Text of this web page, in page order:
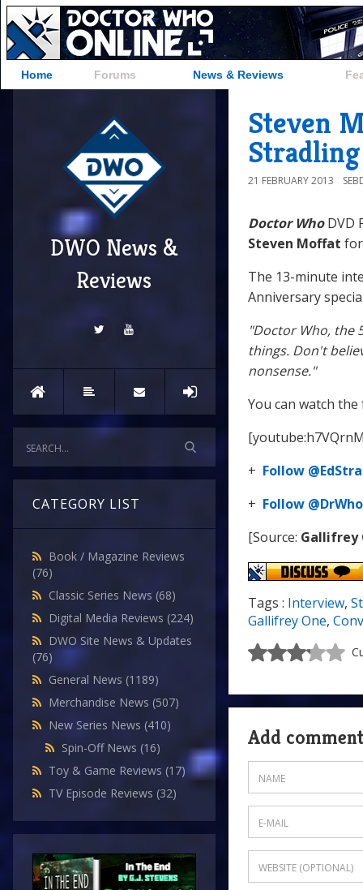
Home Forums News & Reviews
DWO News &
Reviews
CATEGORY LIST
Book / Magazine Reviews
(76)
Classic Series News (68)
Digital Media Reviews (224)
DWO Site News & Updates
(76)
General News (1189)
Merchandise News (507)
New Series News (410)
Spin-Off News (16)
Toy & Game Reviews (17)
TV Episode Reviews (32)
Steven
Stradling
21 FEBRUARY 2013
Doctor WhoDVD
Steven Moffat
The 13-minute
Anniversary
"Doctor Who, the
things. Don't
nonsense."
You can watch
+ Follow
+ Follow
[Source: Gallifrey
Tags : Interview,
Gallifrey One,
Add comment